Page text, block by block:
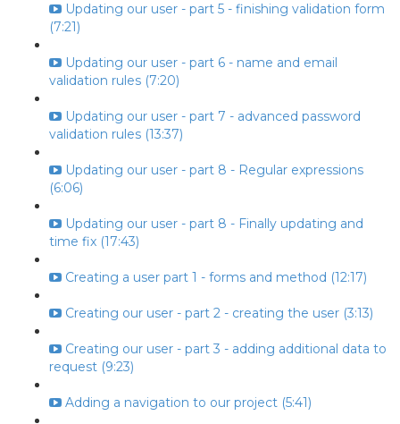
Updating our user - part 5 - finishing validation form
(7:21)
Updating our user - part 6 - name and email
validation rules (7:20)
Updating our user - part 7 - advanced password
validation rules (13:37)
Updating our user - part 8 - Regular expressions
(6:06)
Updating our user - part 8 - Finally updating and
time fix (17:43)
Creating a user part 1 - forms and method (12:17)
Creating our user - part 2 - creating the user (3:13)
Creating our user - part 3 - adding additional data to
request (9:23)
Adding a navigation to our project (5:41)